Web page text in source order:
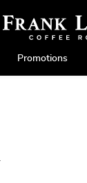
Promotions